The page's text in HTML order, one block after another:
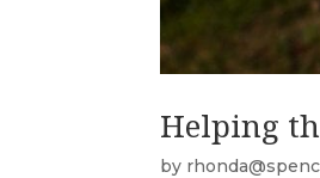
Helping
by